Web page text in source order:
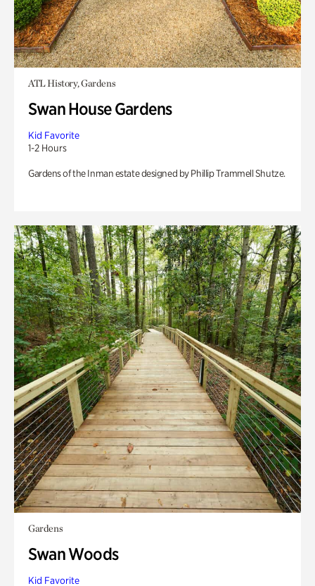
ATL History, Gardens
Swan House Gardens
Kid Favorite
1-2 Hours
Gardens of the Inman estate designed by Phillip Trammell Shutze.
Gardens
Swan Woods
Kid Favorite